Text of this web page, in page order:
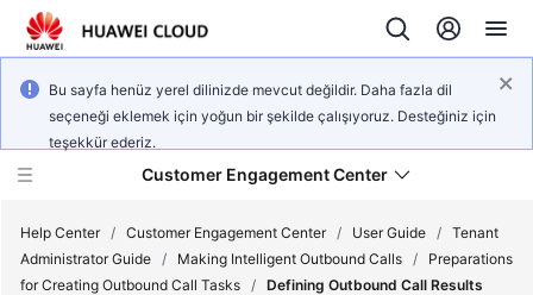
Bu sayfa henüz yerel dilinizde mevcut değildir. Daha fazla dil
seçeneği eklemek için yoğun bir şekilde çalışıyoruz. Desteğiniz için
teşekkür ederiz.
Customer Engagement Center
Help Center / Customer Engagement Center / User Guide / Tenant
Administrator Guide / Making Intelligent Outbound Calls /
Preparations
for Creating Outbound Call Tasks / Defining Outbound Call Results